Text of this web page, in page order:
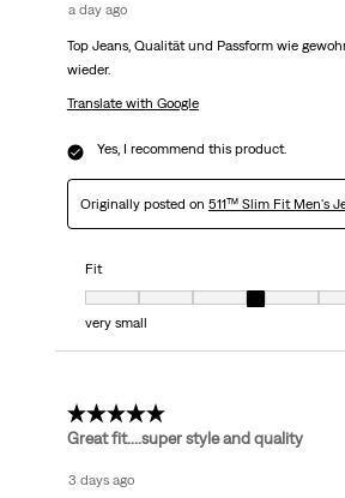
a day ago
Top Jeans, Qualität und Passform wie
wieder.
Translate with Google
Yes, I recommend this product.
Originally posted on 511™ Slim Fit Men's
Fit
Fit, 4 out of 7, where 1 equals to very
very small
5 out of 5 stars.
Great fit....super style and quality
3 days ago